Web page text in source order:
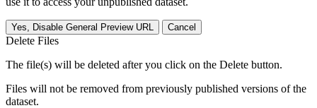
Yes, Disable General Preview URL Cancel
Delete Files
The file(s) will be deleted after you click on the Delete button.
Files will not be removed from previously published versions of the
dataset.